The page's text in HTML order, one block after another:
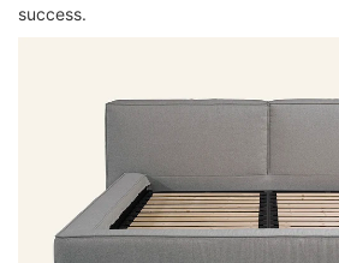
success.